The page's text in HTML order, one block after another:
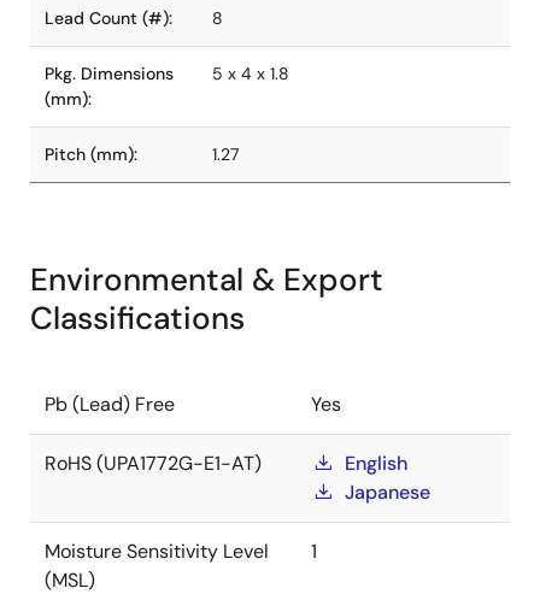
Lead Count (#): 8
Pkg. Dimensions
(mm):
5 x 4 x 1.8
Pitch (mm): 1.27
Environmental & Export
Classifications
Pb (Lead) Free Yes
RoHS (UPA1772G-E1-AT)
English
Japanese
Moisture Sensitivity Level
(MSL)
1